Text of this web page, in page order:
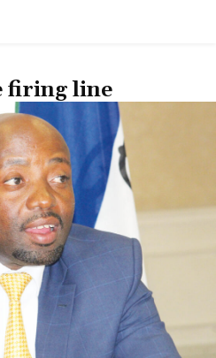
firing line